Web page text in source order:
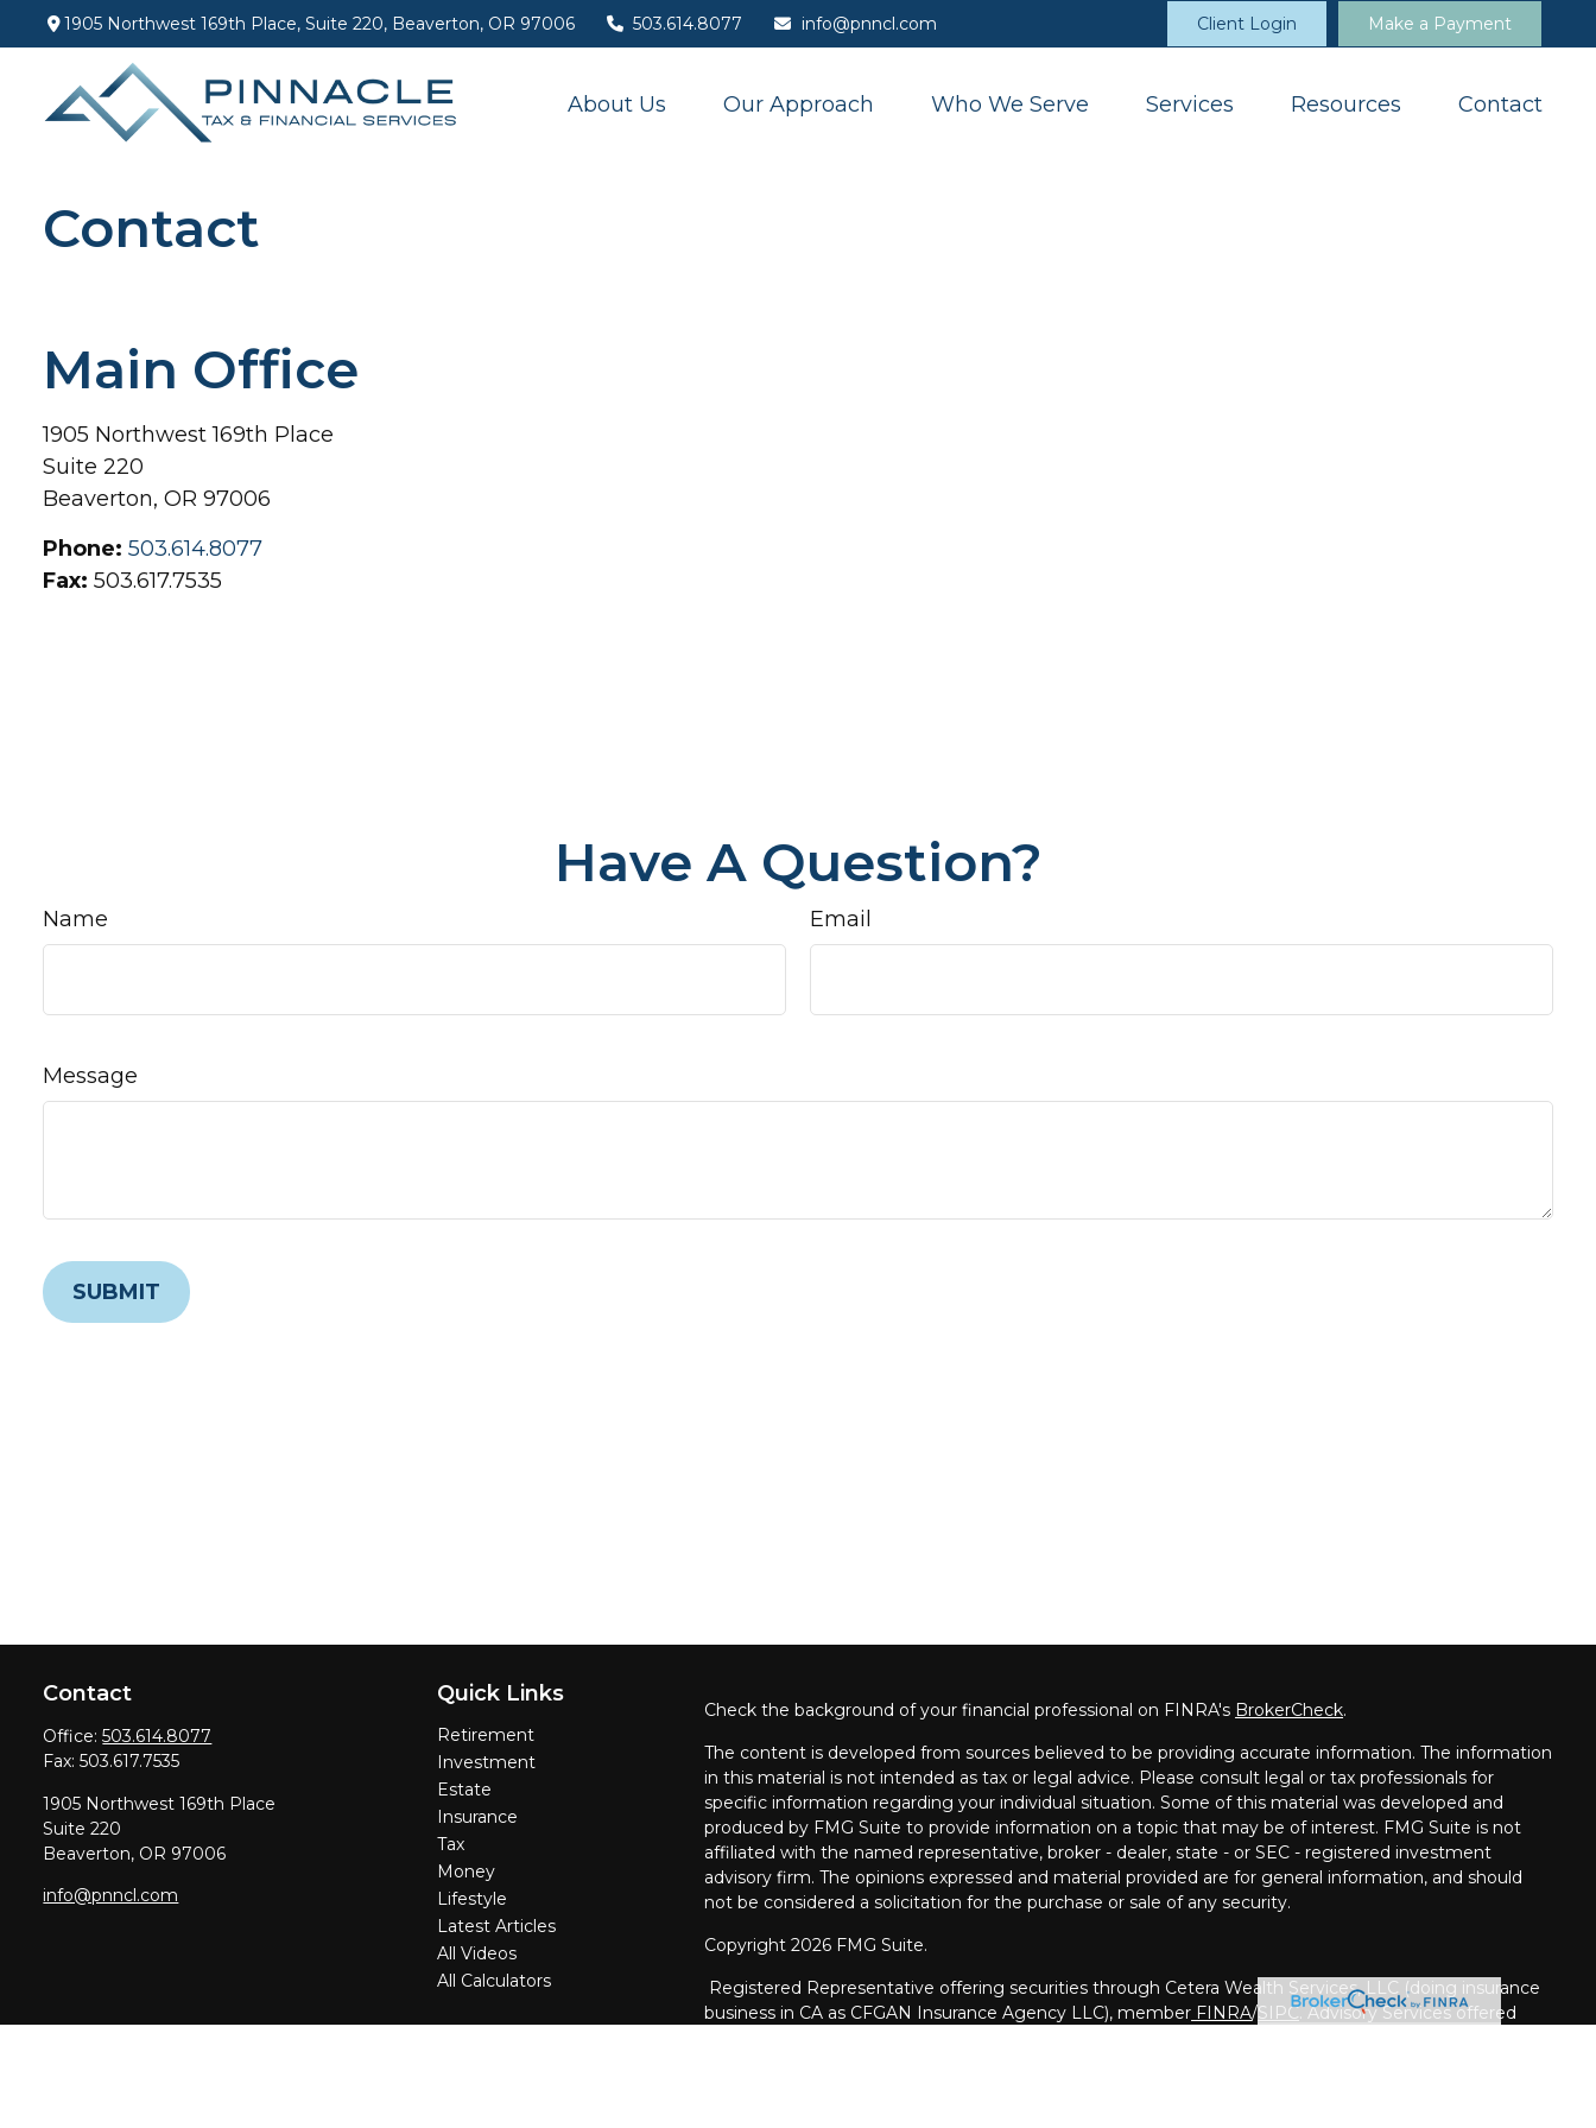
1905 Northwest 169th Place, Suite 220, Beaverton, OR 97006 503.614.8077 info@pnncl.com Client Login Make a Payment
About Us Our Approach Who We Serve Services Resources Contact
Contact
Main Office
1905 Northwest 169th Place
Suite 220
Beaverton, OR 97006
Phone: 503.614.8077
Fax: 503.617.7535
Have A Question?
Name Email
Message
Contact
Office:503.614.8077
Fax:503.617.7535
1905 Northwest 169th Place
Suite 220
Beaverton, OR 97006
info@pnncl.com
Quick Links
Retirement
Investment
Estate
Insurance
Tax
Money
Lifestyle
Latest Articles
All Videos
All Calculators
Check the background of your financial professional on FINRA's BrokerCheck.
The content is developed from sources believed to be providing accurate information. The information
in this material is not intended as tax or legal advice. Please consult legal or tax professionals for
specific information regarding your individual situation. Some of this material was developed and
produced by FMG Suite to provide information on a topic that may be of interest. FMG Suite is not
affiliated with the named representative, broker - dealer, state - or SEC - registered investment
advisory firm. The opinions expressed and material provided are for general information, and should
not be considered a solicitation for the purchase or sale of any security.
Copyright 2026 FMG Suite.
Registered Representative offering securities through Cetera Wealth Services, LLC (doing insurance
business in CA as CFGAN Insurance Agency LLC), member FINRA/SIPC. Advisory Services offered